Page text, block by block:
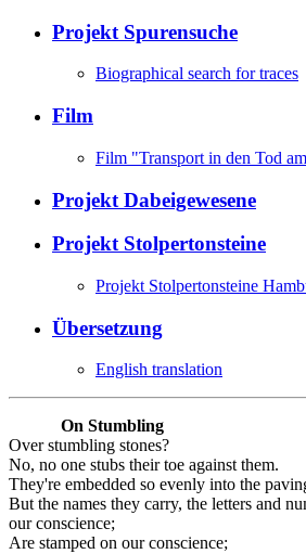
Projekt Spurensuche
Biographical search for traces
Film
Film "Transport in den Tod
Projekt Dabeigewesene
Projekt Stolpertonsteine
Projekt Stolpertonsteine
Übersetzung
English translation
On Stumbling
Over stumbling stones?
No, no one stubs their toe against them.
They're embedded so evenly into the
But the names they carry, the letters and
our conscience;
Are stamped on our conscience;